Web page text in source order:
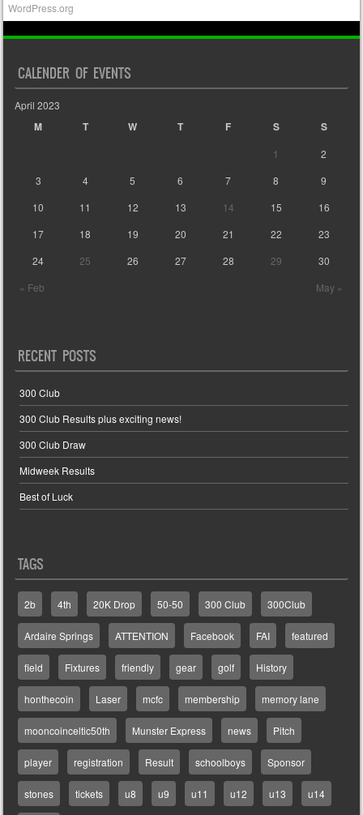
WordPress.org
CALENDER OF EVENTS
April 2023
M T W T F S S
« Feb May »
1
2
3
4 5 6 7 8
9
10
11 12 13 14 15
16
17
18 19 20 21 22
23
24
25 26 27 28 29 30
RECENT POSTS
300 Club
300 Club Results plus exciting news!
300 Club Draw
Midweek Results
Best of Luck
TAGS
2b 4th 20K Drop 50-50 300 Club 300Club
Ardaire Springs ATTENTION Facebook FAI featured
field Fixtures friendly gear golf History
honthecoin Laser mcfc membership memory lane
mooncoinceltic50th Munster Express news Pitch
player registration Result schoolboys Sponsor
stones tickets u8 u9 u11 u12 u13 u14